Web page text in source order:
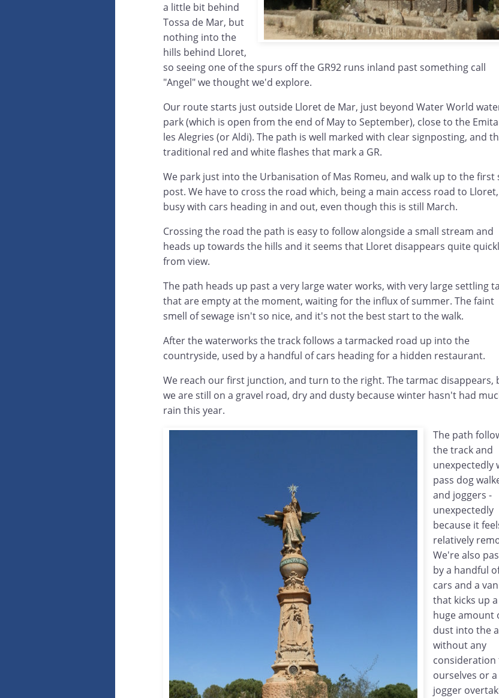
a little bit behind
Tossa de Mar, but
nothing into the
hills behind Lloret,
so seeing one of the spurs off the GR92 runs inland past something call
"Angel" we thought we'd explore.
Our route starts just outside Lloret de Mar, just beyond Water World
park (which is open from the end of May to September), close to the
les Alegries (or Aldi). The path is well marked with clear signposting, and
traditional red and white flashes that mark a GR.
We park just into the Urbanisation of Mas Romeu, and walk up to the first
post. We have to cross the road which, being a main access road to
busy with cars heading in and out, even though this is still March.
Crossing the road the path is easy to follow alongside a small stream and
heads up towards the hills and it seems that Lloret disappears quite
from view.
The path heads up past a very large water works, with very large settling
that are empty at the moment, waiting for the influx of summer. The faint
smell of sewage isn't so nice, and it's not the best start to the walk.
After the waterworks the track follows a tarmacked road up into the
countryside, used by a handful of cars heading for a hidden restaurant.
We reach our first junction, and turn to the right. The tarmac disappears,
we are still on a gravel road, dry and dusty because winter hasn't had
rain this year.
The path
the track and
unexpectedly
pass dog
and joggers -
unexpectedly
because it
relatively
We're also
by a handful
cars and a van
that kicks up a
huge amount
dust into the
without any
consideration
ourselves or a
jogger